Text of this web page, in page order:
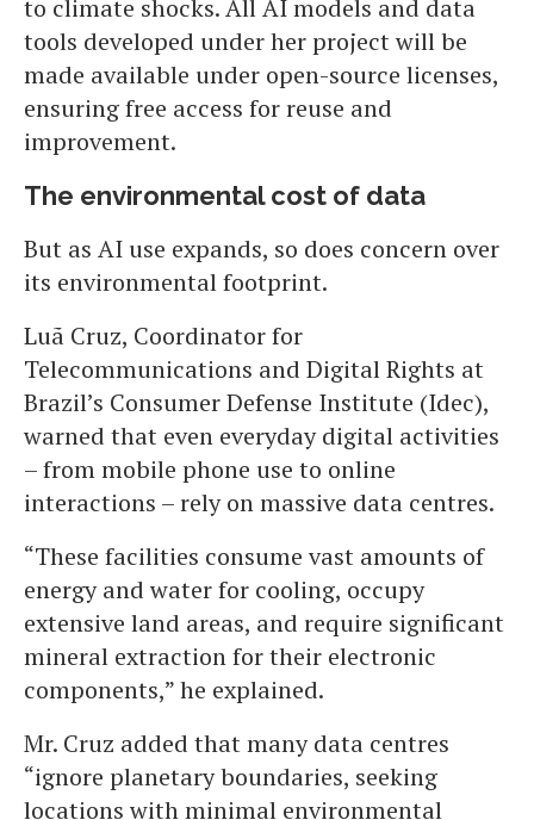
to climate shocks. All AI models and data
tools developed under her project will be
made available under open-source licenses,
ensuring free access for reuse and
improvement.
The environmental cost of data
But as AI use expands, so does concern over
its environmental footprint.
Luã Cruz, Coordinator for
Telecommunications and Digital Rights at
Brazil’s Consumer Defense Institute (Idec),
warned that even everyday digital activities
– from mobile phone use to online
interactions – rely on massive data centres.
“These facilities consume vast amounts of
energy and water for cooling, occupy
extensive land areas, and require significant
mineral extraction for their electronic
components,” he explained.
Mr. Cruz added that many data centres
“ignore planetary boundaries, seeking
locations with minimal environmental